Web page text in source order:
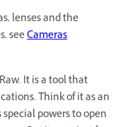
lenses and the
seeCameras
It is a tool that
Think of it as an
powers to open